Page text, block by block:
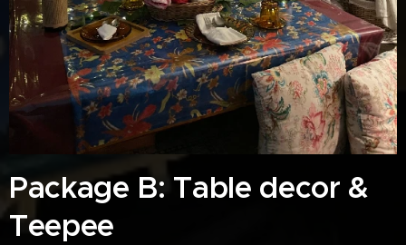
Package B: Table decor &
Teepee